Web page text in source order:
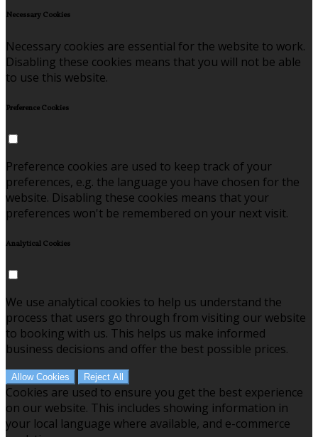
Necessary Cookies
Necessary cookies are essential for the website to work.
Disabling these cookies means that you will not be able
to use this website.
Preference Cookies
Preference cookies are used to keep track of your
preferences, e.g. the language you have chosen for the
website. Disabling these cookies means that your
preferences won't be remembered on your next visit.
Analytical Cookies
We use analytical cookies to help us understand the
process that users go through from visiting our website
to booking with us. This helps us make informed
business decisions and offer the best possible prices.
Allow Cookies Reject All
Cookies are used to ensure you get the best experience
on our website. This includes showing information in
your local language where available, and e-commerce